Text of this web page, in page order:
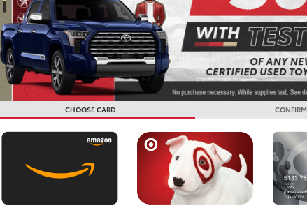
Search
No
CHOOSE CARD